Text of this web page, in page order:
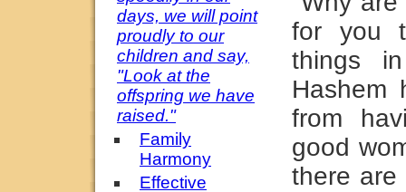
days, we will point
proudly to our
children and say,
"Look at the
offspring we have
raised."
Family
Harmony
Effective
for you
things
Hashem
from
good
there